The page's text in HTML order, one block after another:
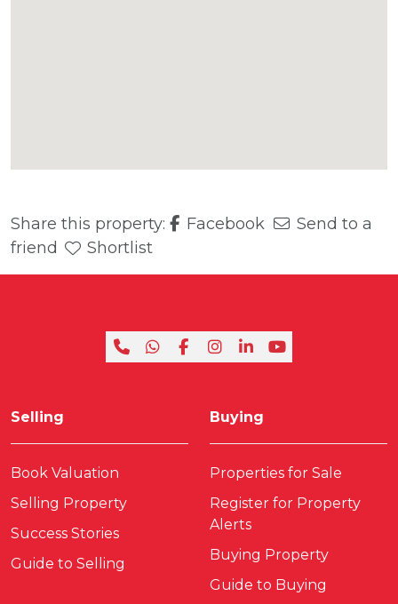
Share this property: Facebook
Send to a
friend
Shortlist
Selling
Book Valuation
Selling Property
Success Stories
Guide to Selling
Buying
Properties for Sale
Register for Property
Alerts
Buying Property
Guide to Buying